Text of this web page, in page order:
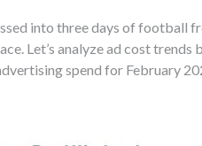
into three days of football
Let’s analyze ad cost trends
spend for February